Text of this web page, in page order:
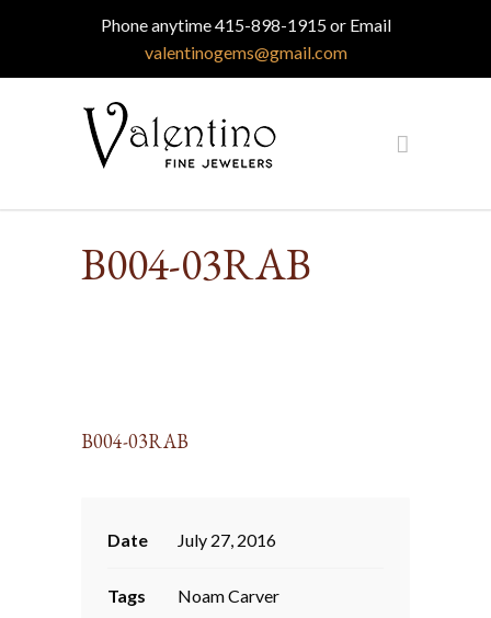
Phone anytime 415-898-1915 or Email
valentinogems@gmail.com
B004-03RAB
B004-03RAB
Date July 27, 2016
Tags Noam Carver